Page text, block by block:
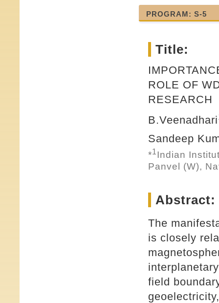
PROGRAM: S-5
Title:
ROLE OF
RESEARCH
B.Veenadhari
Sandeep
*1Indian
Panvel (W),
Abstract:
The
is closely
field